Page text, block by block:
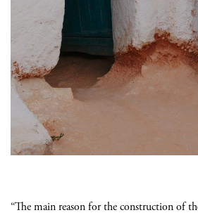
“The main reason for the construction of